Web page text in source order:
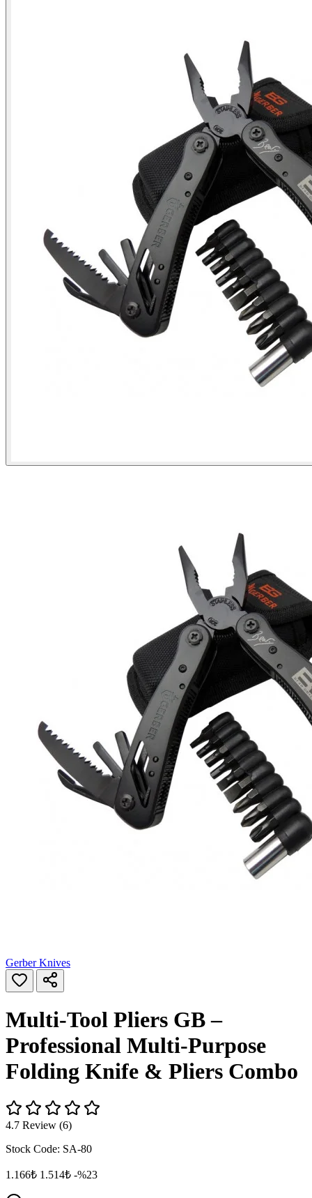
Gerber Knives
Multi-Tool Pliers GB –
Professional Multi-Purpose
Folding Knife & Pliers Combo
4.7 Review (6)
Stock Code: SA-80
1.166₺ 1.514₺ -%23